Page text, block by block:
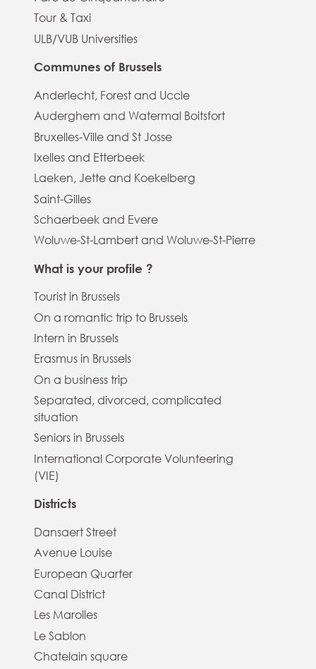
Tour & Taxi
ULB/VUB Universities
Communes of Brussels
Anderlecht, Forest and Uccle
Auderghem and Watermal Boitsfort
Bruxelles-Ville and St Josse
Ixelles and Etterbeek
Laeken, Jette and Koekelberg
Saint-Gilles
Schaerbeek and Evere
Woluwe-St-Lambert and Woluwe-St-Pierre
What is your profile ?
Tourist in Brussels
On a romantic trip to Brussels
Intern in Brussels
Erasmus in Brussels
On a business trip
Separated, divorced, complicated
situation
Seniors in Brussels
International Corporate Volunteering
(VIE)
Districts
Dansaert Street
Avenue Louise
European Quarter
Canal District
Les Marolles
Le Sablon
Chatelain square